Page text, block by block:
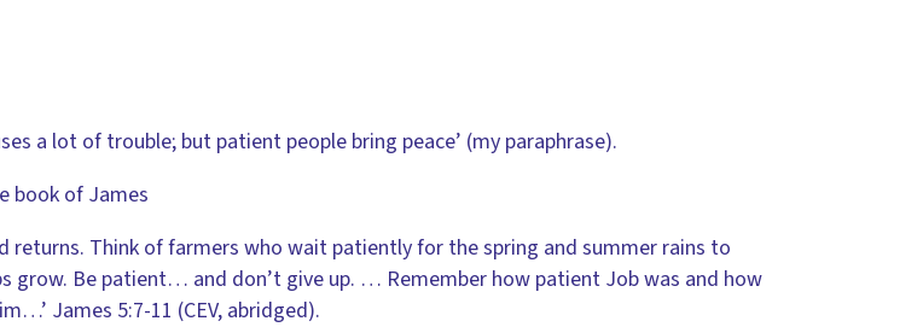
a lot of trouble; but patient people bring peace’ (my paraphrase).
book of James
returns. Think of farmers who wait patiently for the spring and summer rains to
grow. Be patient… and don’t give up. … Remember how patient Job was and how
James 5:7-11 (CEV, abridged).